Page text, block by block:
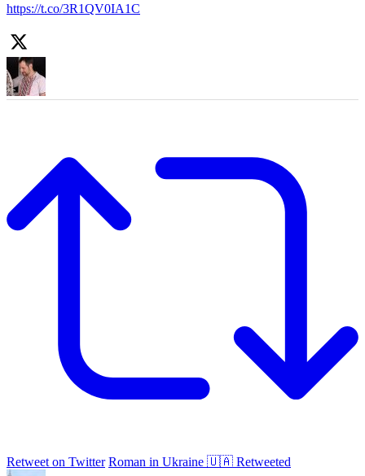
https://t.co/3R1QV0IA1C
Retweet on Twitter Roman in Ukraine 🇺🇦 Retweeted